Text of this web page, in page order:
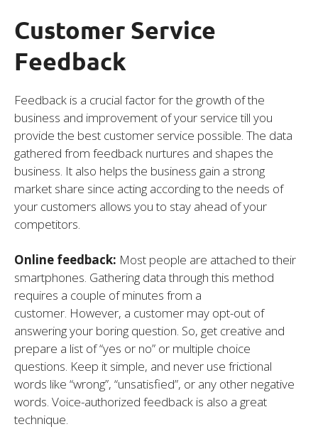
Customer Service
Feedback
Feedback is a crucial factor for the growth of the
business and improvement of your service till you
provide the best customer service possible. The data
gathered from feedback nurtures and shapes the
business. It also helps the business gain a strong
market share since acting according to the needs of
your customers allows you to stay ahead of your
competitors.
Online feedback: Most people are attached to their
smartphones. Gathering data through this method
requires a couple of minutes from a
customer. However, a customer may opt-out of
answering your boring question. So, get creative and
prepare a list of “yes or no” or multiple choice
questions. Keep it simple, and never use frictional
words like “wrong”, “unsatisfied”, or any other negative
words. Voice-authorized feedback is also a great
technique.